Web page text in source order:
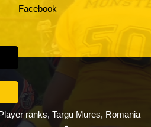
Facebook
ranks, Targu Mures, Romania